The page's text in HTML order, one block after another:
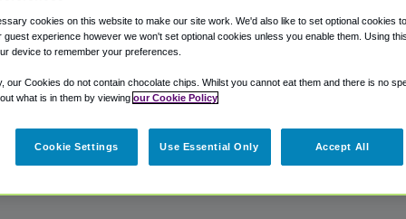
Shuttle Finder.
in our My Reservations area.
cookies on this website to make our site work. We'd also like to set optional cookies
guest experience however we won't set optional cookies unless you enable them. Using
device to remember your preferences.
our Cookies do not contain chocolate chips. Whilst you cannot eat them and there is no
what is in them by viewing our Cookie Policy
Cookie Settings Use Essential Only Accept All